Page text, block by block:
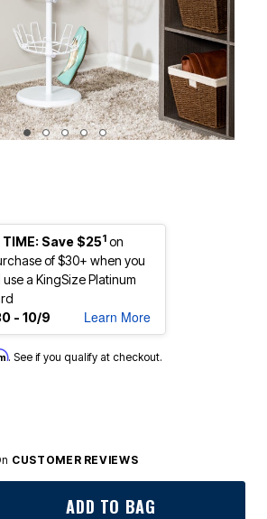
TIME: Save $251 on
of $30+ when you
a KingSize Platinum
- 10/9
Learn More
. See if you qualify at checkout.
CUSTOMER REVIEWS
ADD TO BAG